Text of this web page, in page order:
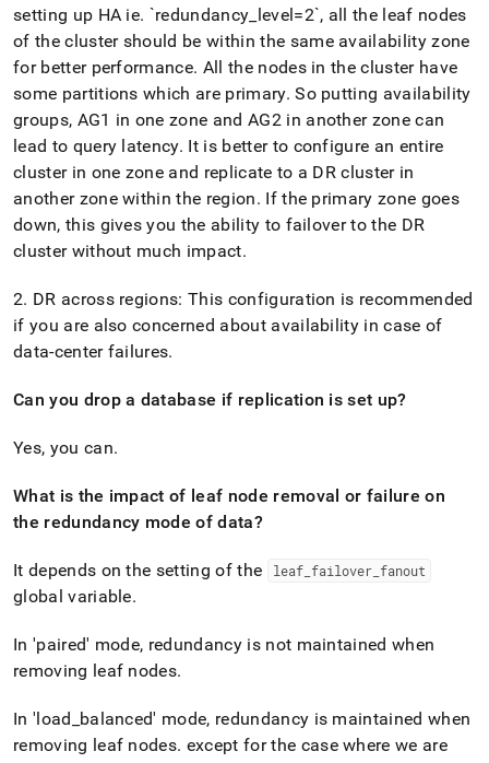
setting up HA ie. `redundancy level=2`, all the leaf nodes
of theclustershould be within the same availability zone
for better performance. All the nodes in theclusterhave
some partitions which are primary. So putting availability
groups, AG1 in one zone and AG2 in another zone can
lead to query latency. It is better to configure an entire
clusterin one zone and replicate to a DRclusterin
another zone within the region. If the primary zone goes
down, this gives you the ability to failover to the DR
clusterwithout much impact.
2. DR across regions: This configuration is recommended
if you are also concerned about availability in case of
data-center failures.
Can you drop a database if replication is set up?
Yes, you can.
What is the impact of leaf node removal or failure on
the redundancy mode of data?
It depends on the setting of the leaf_ failover_ fanout
global variable.
In 'paired' mode, redundancy is not maintained when
removing leaf nodes.
In 'load balanced' mode, redundancy is maintained when
removing leaf nodes. except for the case where we are